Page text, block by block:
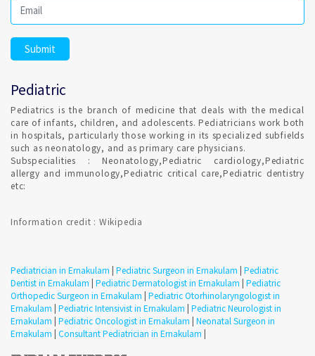
Pediatric
Pediatrics is the branch of medicine that deals with the medical
care of infants, children, and adolescents. Pediatricians work both
in hospitals, particularly those working in its specialized subfields
such as neonatology, and as primary care physicians.
Subspecialities : Neonatology,Pediatric cardiology,Pediatric
allergy and immunology,Pediatric critical care,Pediatric dentistry
etc:
Information credit : Wikipedia
Pediatrician in Ernakulam | Pediatric Surgeon in Ernakulam | Pediatric
Dentist in Ernakulam | Pediatric Dermatologist in Ernakulam | Pediatric
Orthopedic Surgeon in Ernakulam | Pediatric Otorhinolaryngologist in
Ernakulam | Pediatric Intensivist in Ernakulam | Pediatric Neurologist in
Ernakulam | Pediatric Oncologist in Ernakulam | Neonatal Surgeon in
Ernakulam | Consultant Pediatrician in Ernakulam |